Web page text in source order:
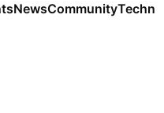
NewsCommunity